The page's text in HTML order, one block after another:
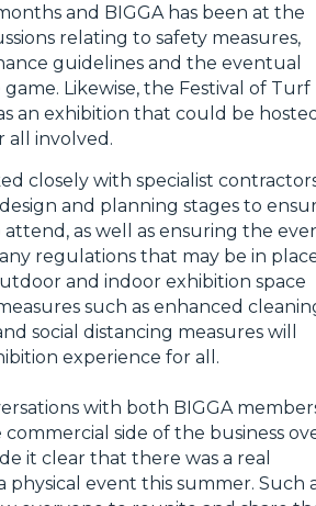
and BIGGA has been at the
relating to safety measures,
guidelines and the eventual
Likewise, the Festival of Turf
an exhibition that could be
all involved.
closely with specialist
and planning stages to
as well as ensuring the
regulations that may be in
and indoor exhibition space
such as enhanced
social distancing measures will
experience for all.
with both BIGGA
side of the business
it clear that there was a real
physical event this summer. Such